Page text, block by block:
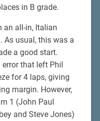
in B grade.
an all-in, Italian
As usual, this was a
a good start.
that left Phil
for 4 laps, giving
margin. However,
1 (John Paul
and Steve Jones)